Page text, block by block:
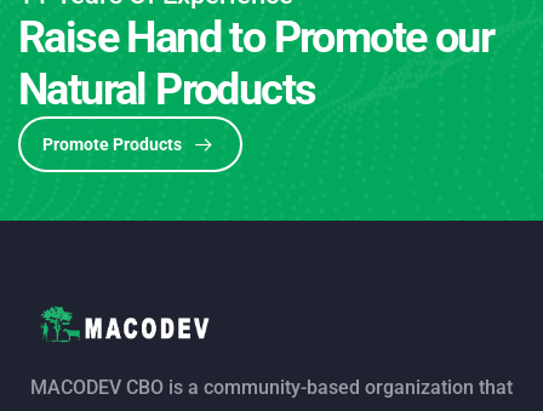
Raise Hand to Promote our
Natural Products
Promote Products
MACODEV CBO is a community-based organization that